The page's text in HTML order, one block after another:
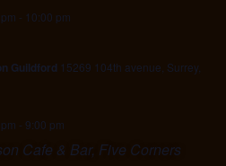
- 10:00 pm
Guildford 15269 104th avenue, Surrey,
- 9:00 pm
Cafe & Bar, Five Corners